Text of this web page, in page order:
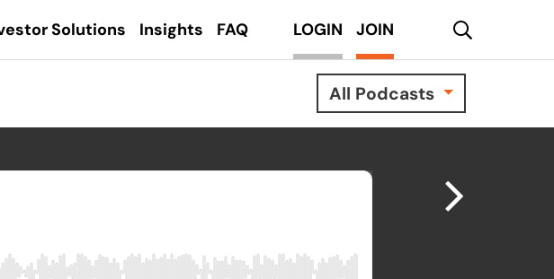
Solutions Insights FAQ LOGIN JOIN search
All Podcasts